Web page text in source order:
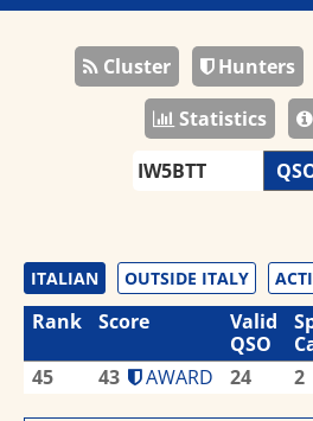
Cluster Hunters
Statistics
ITALIAN OUTSIDE ITALY
Rank Score
Valid
QSO
45 43 AWARD 24 2